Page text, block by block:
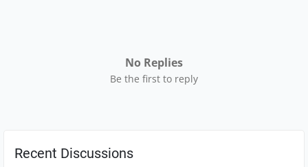
No Replies
Be the first to reply
Recent Discussions